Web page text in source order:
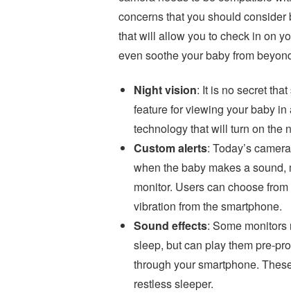
concerns that you should
that will allow you to check in on
even soothe your baby from
Night vision: It is no secret
feature for viewing your baby
technology that will turn on the
Custom alerts: Today’s
when the baby makes a
monitor. Users can choose
vibration from the smartphone.
Sound effects: Some
sleep, but can play them pre-
through your smartphone.
restless sleeper.